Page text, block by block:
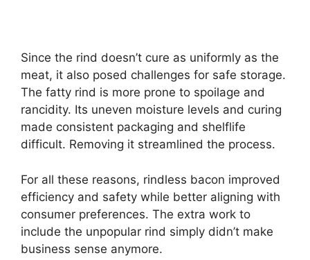
Since the rind doesn’t cure as uniformly as the
meat, it also posed challenges for safe storage.
The fatty rind is more prone to spoilage and
rancidity. Its uneven moisture levels and curing
made consistent packaging and shelflife
difficult. Removing it streamlined the process.
For all these reasons, rindless bacon improved
efficiency and safety while better aligning with
consumer preferences. The extra work to
include the unpopular rind simply didn’t make
business sense anymore.